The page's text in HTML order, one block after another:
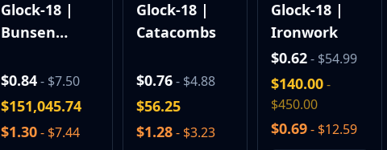
Glock-18 |
Bunsen
$0.84- $7.50
$151,045.74
$1.30- $7.44
Glock-18 |
Catacombs
$0.76- $4.88
$56.25
$1.28- $3.23
Glock-18 |
Ironwork
$0.62- $54.99
$140.00-
$450.00
$0.69- $12.59